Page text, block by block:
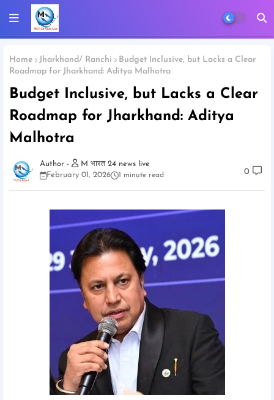
Home Jharkhand/ Ranchi
Budget Inclusive, but Lacks a Clear
Roadmap for Jharkhand: Aditya Malhotra
Budget Inclusive, but Lacks a Clear
Roadmap for Jharkhand: Aditya
Malhotra
M भारत 24 news live
February 01, 2026
1 minute read 0